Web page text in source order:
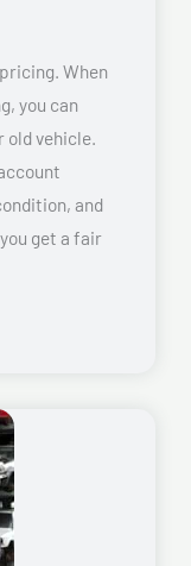
When
you can
vehicle.
and
get a fair